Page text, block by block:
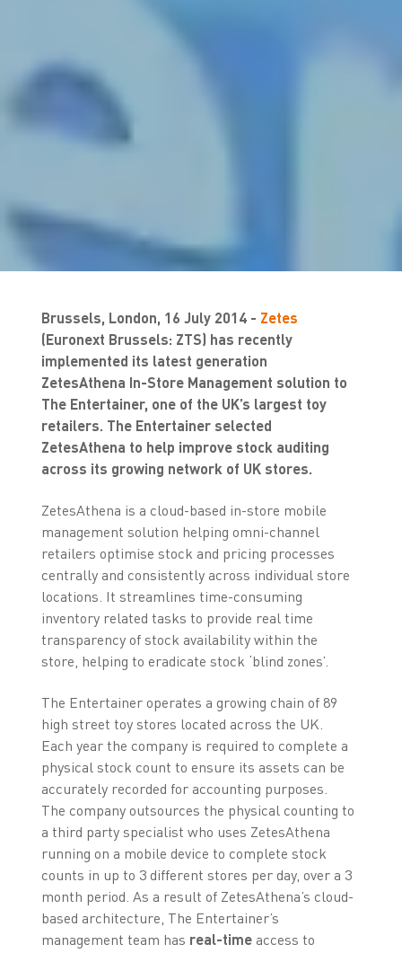
Brussels, London, 16 July 2014 - Zetes
(Euronext Brussels: ZTS) has recently
implemented its latest generation
ZetesAthena In-Store Management solution to
The Entertainer, one of the UK’s largest toy
retailers. The Entertainer selected
ZetesAthena to help improve stock auditing
across its growing network of UK stores.
ZetesAthena is a cloud-based in-store mobile
management solution helping omni-channel
retailers optimise stock and pricing processes
centrally and consistently across individual store
locations. It streamlines time-consuming
inventory related tasks to provide real time
transparency of stock availability within the
store, helping to eradicate stock ‘blind zones’.
The Entertainer operates a growing chain of 89
high street toy stores located across the UK.
Each year the company is required to complete a
physical stock count to ensure its assets can be
accurately recorded for accounting purposes.
The company outsources the physical counting to
a third party specialist who uses ZetesAthena
running on a mobile device to complete stock
counts in up to 3 different stores per day, over a 3
month period. As a result of ZetesAthena’s cloud-
based architecture, The Entertainer’s
management team has real-time access to